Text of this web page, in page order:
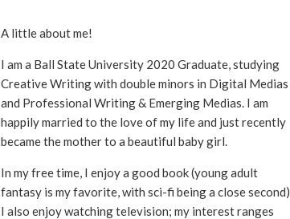
A little about me!
I am a Ball State University 2020 Graduate, studying
Creative Writing with double minors in Digital Medias
and Professional Writing & Emerging Medias. I am
happily married to the love of my life and just recently
became the mother to a beautiful baby girl.
In my free time, I enjoy a good book (young adult
fantasy is my favorite, with sci-fi being a close second).
I also enjoy watching television; my interest ranges